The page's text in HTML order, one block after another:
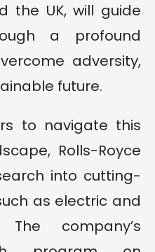
the UK, will guide
a profound
adversity,
future.
to navigate this
Rolls-Royce
into cutting-
as electric and
company’s